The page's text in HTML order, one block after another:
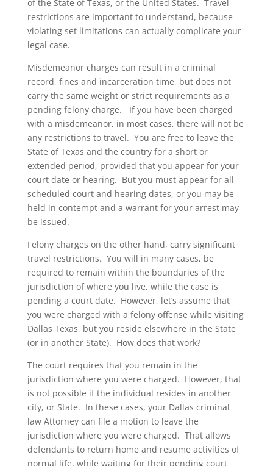
of the State of Texas, or the United States. Travel
restrictions are important to understand, because
violating set limitations can actually complicate your
legal case.
Misdemeanor charges can result in a criminal
record, fines and incarceration time, but does not
carry the same weight or strict requirements as a
pending felony charge. If you have been charged
with a misdemeanor, in most cases, there will not be
any restrictions to travel. You are free to leave the
State of Texas and the country for a short or
extended period, provided that you appear for your
court date or hearing. But you must appear for all
scheduled court and hearing dates, or you may be
held in contempt and a warrant for your arrest may
be issued.
Felony charges on the other hand, carry significant
travel restrictions. You will in many cases, be
required to remain within the boundaries of the
jurisdiction of where you live, while the case is
pending a court date. However, let’s assume that
you were charged with a felony offense while visiting
Dallas Texas, but you reside elsewhere in the State
(or in another State). How does that work?
The court requires that you remain in the
jurisdiction where you were charged. However, that
is not possible if the individual resides in another
city, or State. In these cases, your Dallas criminal
law Attorney can file a motion to leave the
jurisdiction where you were charged. That allows
defendants to return home and resume activities of
normal life, while waiting for their pending court